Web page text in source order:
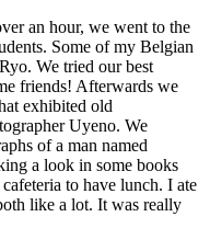
an hour, we went to the
Some of my Belgian
We tried our best
friends! Afterwards we
exhibited old
Uyeno. We
of a man named
a look in some books
to have lunch. I ate
like a lot. It was really